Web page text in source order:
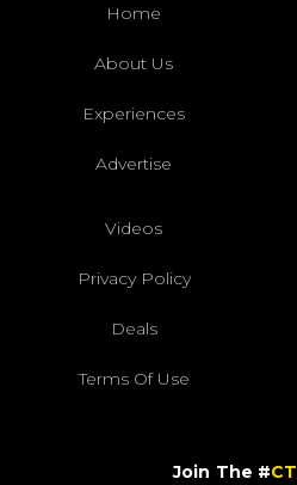
Home
About Us
Experiences
Advertise
Videos
Privacy Policy
Deals
Terms Of Use
Join The #CT